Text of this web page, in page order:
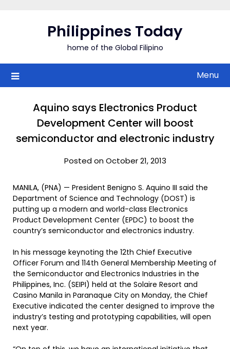
Philippines Today
home of the Global Filipino
Menu
Aquino says Electronics Product
Development Center will boost
semiconductor and electronic industry
Posted on October 21, 2013
MANILA, (PNA) — President Benigno S. Aquino III said the
Department of Science and Technology (DOST) is
putting up a modern and world-class Electronics
Product Development Center (EPDC) to boost the
country’s semiconductor and electronics industry.
In his message keynoting the 12th Chief Executive
Officer Forum and 114th General Membership Meeting of
the Semiconductor and Electronics Industries in the
Philippines, Inc. (SEIPI) held at the Solaire Resort and
Casino Manila in Paranaque City on Monday, the Chief
Executive indicated the center designed to improve the
industry’s testing and prototyping capabilities, will open
next year.